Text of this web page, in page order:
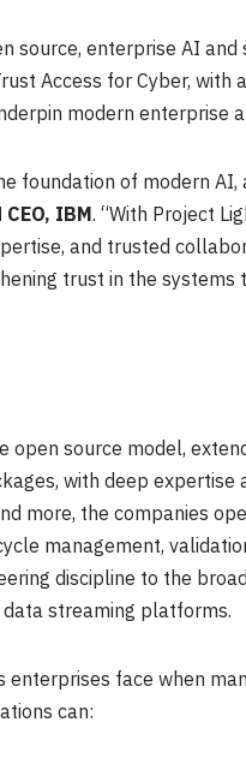
source, enterprise AI
Access for Cyber,
modern enterprise
foundation of modern
IBM. “With Project
and trusted
trust in the
source model,
with deep expertise
more, the companies
management,
discipline to the
streaming platforms.
face when
can: